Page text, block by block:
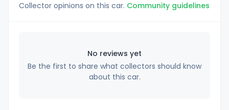
Collector opinions on this car. Community guidelines
No reviews yet
Be the first to share what collectors should know
about this car.